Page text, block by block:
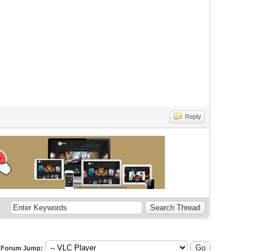
Reply
Forum Jump: